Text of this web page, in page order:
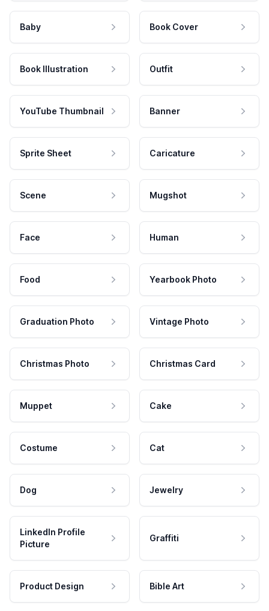
Baby Book Cover
Book Illustration Outfit
YouTube Thumbnail Banner
Sprite Sheet Caricature
Scene Mugshot
Face Human
Food Yearbook Photo
Graduation Photo Vintage Photo
Christmas Photo Christmas Card
Muppet Cake
Costume Cat
Dog Jewelry
LinkedIn Profile
Picture
Graffiti
Product Design Bible Art